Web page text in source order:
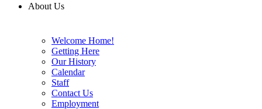
About Us
Welcome Home!
Getting Here
Our History
Calendar
Staff
Contact Us
Employment